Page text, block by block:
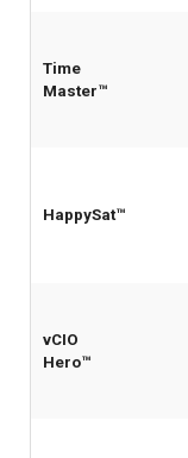
Time
Master™
HappySat™
vCIO
Hero™